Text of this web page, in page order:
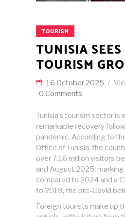
TOURISM
TUNISIA SEES
TOURISM
16 October 2025
0 Comments
Tunisia’s tourism sector is
remarkable recovery
pandemic. According to
Office of Tunisia, the
over 7.16 million visitors
and August 2025,
compared to 2024 and a
to 2019, the pre-Covid
Foreign tourists make up